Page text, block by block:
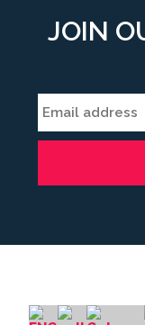
JOIN